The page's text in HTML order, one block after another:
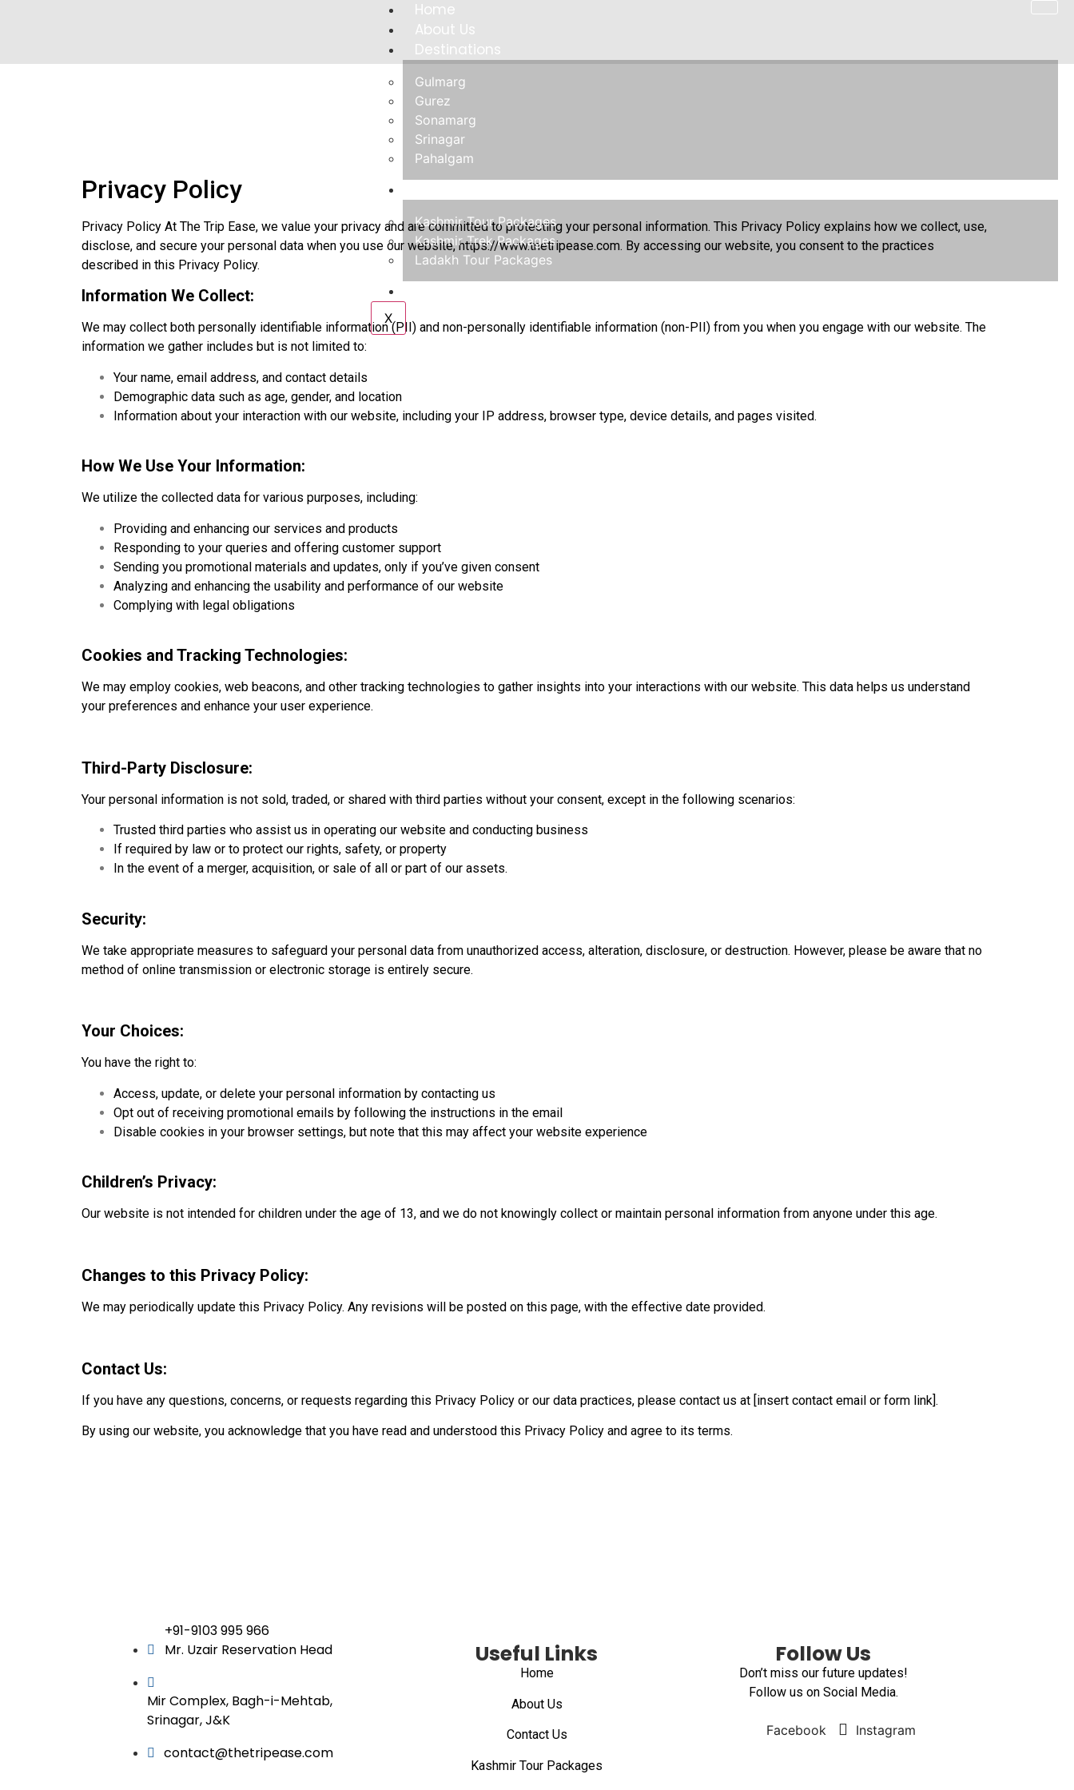
Home
About Us
Destinations
Gulmarg
Gurez
Sonamarg
Srinagar
Pahalgam
Kashmir Tour Packages
Kashmir Trek Packages
Ladakh Tour Packages
X
Privacy Policy
Privacy Policy At The Trip Ease, we value your privacy and are committed to protecting your personal information. This Privacy Policy explains how we collect, use,
disclose, and secure your personal data when you use our website,https://www.thetripease.com. By accessing our website, you consent to the practices
described in this Privacy Policy.
Information We Collect:
We may collect both personally identifiable information (PII) and non-personally identifiable information (non-PII) from you when you engage with our website. The
information we gather includes but is not limited to:
Your name, email address, and contact details
Demographic data such as age, gender, and location
Information about your interaction with our website, including your IP address, browser type, device details, and pages visited.
How We Use Your Information:
We utilize the collected data for various purposes, including:
Providing and enhancing our services and products
Responding to your queries and offering customer support
Sending you promotional materials and updates, only if you’ve given consent
Analyzing and enhancing the usability and performance of our website
Complying with legal obligations
Cookies and Tracking Technologies:
We may employ cookies, web beacons, and other tracking technologies to gather insights into your interactions with our website. This data helps us understand
your preferences and enhance your user experience.
Third-Party Disclosure:
Your personal information is not sold, traded, or shared with third parties without your consent, except in the following scenarios:
Trusted third parties who assist us in operating our website and conducting business
If required by law or to protect our rights, safety, or property
In the event of a merger, acquisition, or sale of all or part of our assets.
Security:
We take appropriate measures to safeguard your personal data from unauthorized access, alteration, disclosure, or destruction. However, please be aware that no
method of online transmission or electronic storage is entirely secure.
Your Choices:
You have the right to:
Access, update, or delete your personal information by contacting us
Opt out of receiving promotional emails by following the instructions in the email
Disable cookies in your browser settings, but note that this may affect your website experience
Children’s Privacy:
Our website is not intended for children under the age of 13, and we do not knowingly collect or maintain personal information from anyone under this age.
Changes to this Privacy Policy:
We may periodically update this Privacy Policy. Any revisions will be posted on this page, with the effective date provided.
Contact Us:
If you have any questions, concerns, or requests regarding this Privacy Policy or our data practices, please contact us at [insert contact email or form link].
By using our website, you acknowledge that you have read and understood this Privacy Policy and agree to its terms.
+91-9103 995 966
Mr. Uzair Reservation Head
Mir Complex, Bagh-i-Mehtab,
Srinagar, J&K
contact@thetripease.com
Useful Links
Home
About Us
Contact Us
Kashmir Tour Packages
Follow Us
Don’t miss our future updates!
Follow us on Social Media.
Facebook Instagram